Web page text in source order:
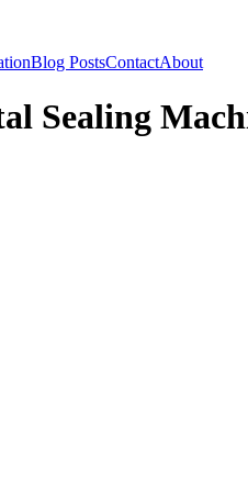
Blog PostsContactAbout
Sealing